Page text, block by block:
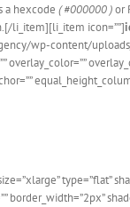
a hexcode ( #000000 )or
li_item][li_item icon=””]
wp-content/
type=”flat”